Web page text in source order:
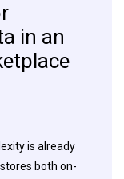
in an
is already
both on-